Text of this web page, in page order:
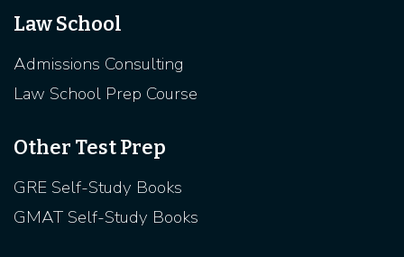
Law School
Admissions Consulting
Law School Prep Course
Other Test Prep
GRE Self-Study Books
GMAT Self-Study Books